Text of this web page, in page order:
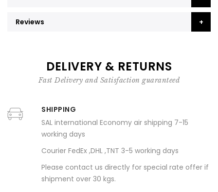
Reviews
DELIVERY & RETURNS
Fast Delivery and Satisfaction guaranteed
SHIPPING
SAL international Economy air shipping 7-15
working days
Courier FedEx ,DHL ,TNT 3-5 working days
Please contact us directly for special rate offer if
shipment over 30 kgs.